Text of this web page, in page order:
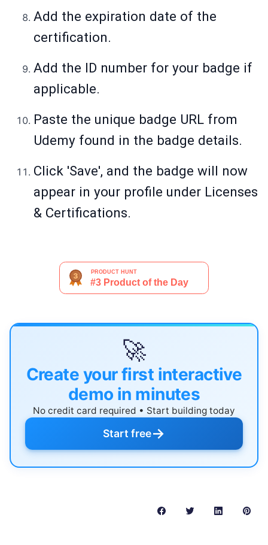
Add the expiration date of the
certification.
Add the ID number for your badge if
applicable.
Paste the unique badge URL from
Udemy found in the badge details.
Click 'Save', and the badge will now
appear in your profile under Licenses
& Certifications.
🚀
Create your first interactive
demo in minutes
No credit card required • Start building today
Start free→